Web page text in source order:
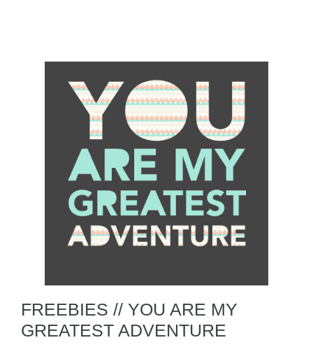
FREEBIES // YOU ARE MY
GREATEST ADVENTURE